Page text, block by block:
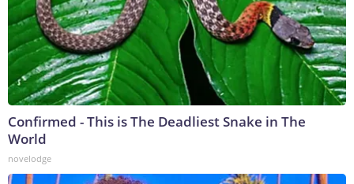
Confirmed - This is The Deadliest Snake in The
World
novelodge